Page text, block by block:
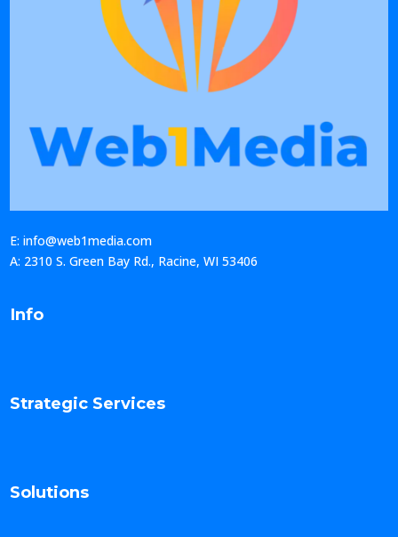
E: info@web1media.com
A: 2310 S. Green Bay Rd., Racine, WI 53406
Info
Strategic Services
Solutions